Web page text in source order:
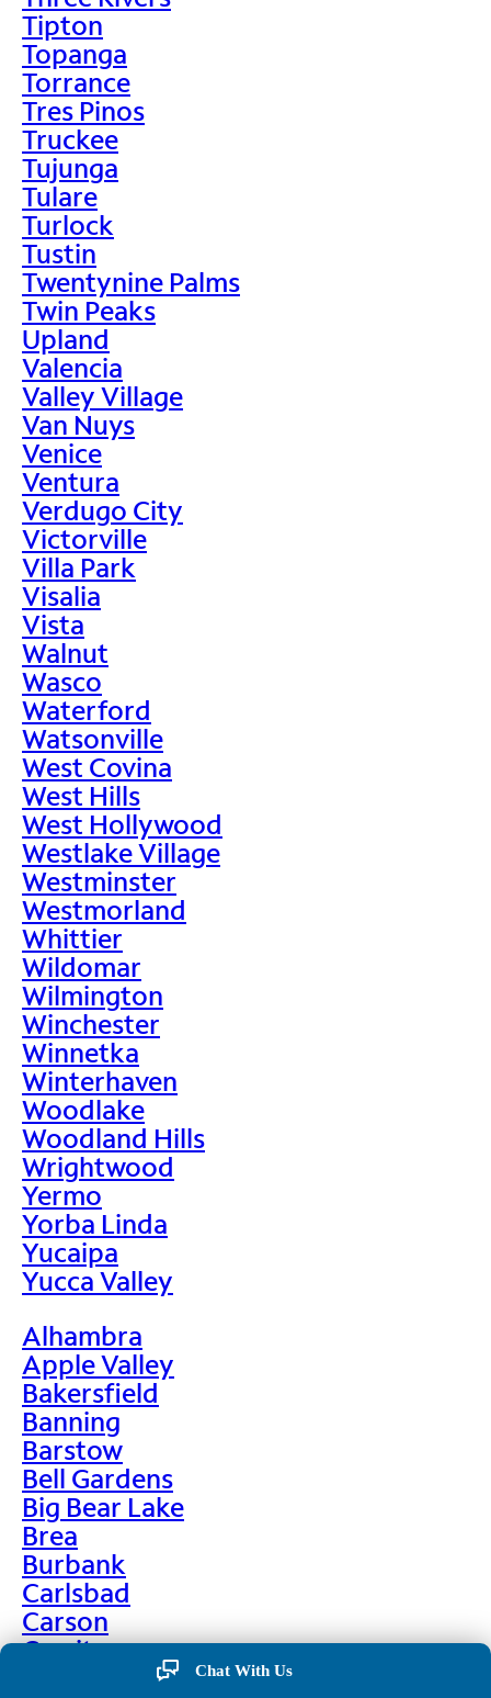
Tipton
Topanga
Torrance
Tres Pinos
Truckee
Tujunga
Tulare
Turlock
Tustin
Twentynine Palms
Twin Peaks
Upland
Valencia
Valley Village
Van Nuys
Venice
Ventura
Verdugo City
Victorville
Villa Park
Visalia
Vista
Walnut
Wasco
Waterford
Watsonville
West Covina
West Hills
West Hollywood
Westlake Village
Westminster
Westmorland
Whittier
Wildomar
Wilmington
Winchester
Winnetka
Winterhaven
Woodlake
Woodland Hills
Wrightwood
Yermo
Yorba Linda
Yucaipa
Yucca Valley
Alhambra
Apple Valley
Bakersfield
Banning
Barstow
Bell Gardens
Big Bear Lake
Brea
Burbank
Carlsbad
Carson
Cerritos
Chat With Us